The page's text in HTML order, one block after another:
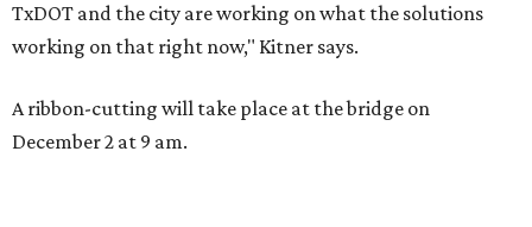
TxDOT and the city are working on what the solutions
working on that right now," Kitner says.
A ribbon-cutting will take place at the bridge on
December 2 at 9 am.